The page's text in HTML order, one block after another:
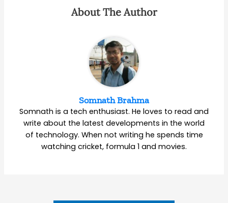
About The Author
Somnath Brahma
Somnath is a tech enthusiast. He loves to read and
write about the latest developments in the world
of technology. When not writing he spends time
watching cricket, formula 1 and movies.